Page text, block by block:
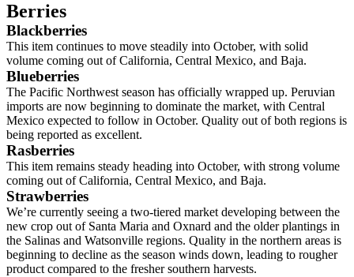
Berries
Blackberries
This item continues to move steadily into October, with solid
volume coming out of California, Central Mexico, and Baja.
Blueberries
The Pacific Northwest season has officially wrapped up. Peruvian
imports are now beginning to dominate the market, with Central
Mexico expected to follow in October. Quality out of both regions is
being reported as excellent.
Rasberries
This item remains steady heading into October, with strong volume
coming out of California, Central Mexico, and Baja.
Strawberries
We’re currently seeing a two-tiered market developing between the
new crop out of Santa Maria and Oxnard and the older plantings in
the Salinas and Watsonville regions. Quality in the northern areas is
beginning to decline as the season winds down, leading to rougher
product compared to the fresher southern harvests.